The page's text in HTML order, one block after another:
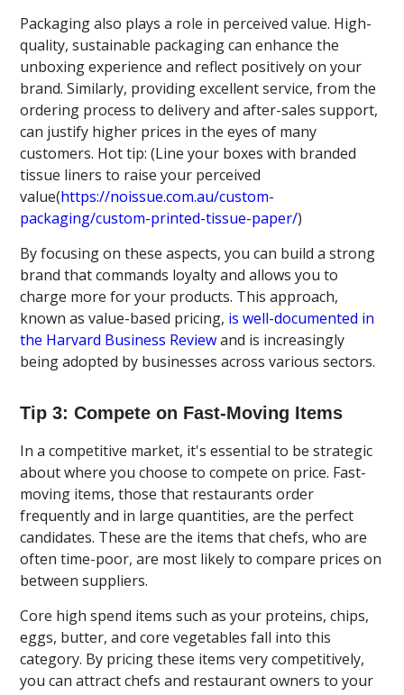
Packaging also plays a role in perceived value. High-
quality, sustainable packaging can enhance the
unboxing experience and reflect positively on your
brand. Similarly, providing excellent service, from the
ordering process to delivery and after-sales support,
can justify higher prices in the eyes of many
customers. Hot tip: (Line your boxes with branded
tissue liners to raise your perceived
value(https://noissue.com.au/custom-
packaging/custom-printed-tissue-paper/)
By focusing on these aspects, you can build a strong
brand that commands loyalty and allows you to
charge more for your products. This approach,
known as value-based pricing, is well-documented in
the Harvard Business Reviewand is increasingly
being adopted by businesses across various sectors.
Tip 3: Compete on Fast-Moving Items
In a competitive market, it's essential to be strategic
about where you choose to compete on price. Fast-
moving items, those that restaurants order
frequently and in large quantities, are the perfect
candidates. These are the items that chefs, who are
often time-poor, are most likely to compare prices on
between suppliers.
Core high spend items such as your proteins, chips,
eggs, butter, and core vegetables fall into this
category. By pricing these items very competitively,
you can attract chefs and restaurant owners to your